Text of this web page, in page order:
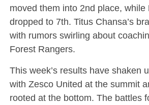
moved them into 2nd place, while
dropped to 7th. Titus Chansa’s
with rumors swirling about
Forest Rangers.
This week’s results have shaken
with Zesco United at the summit
rooted at the bottom. The battles